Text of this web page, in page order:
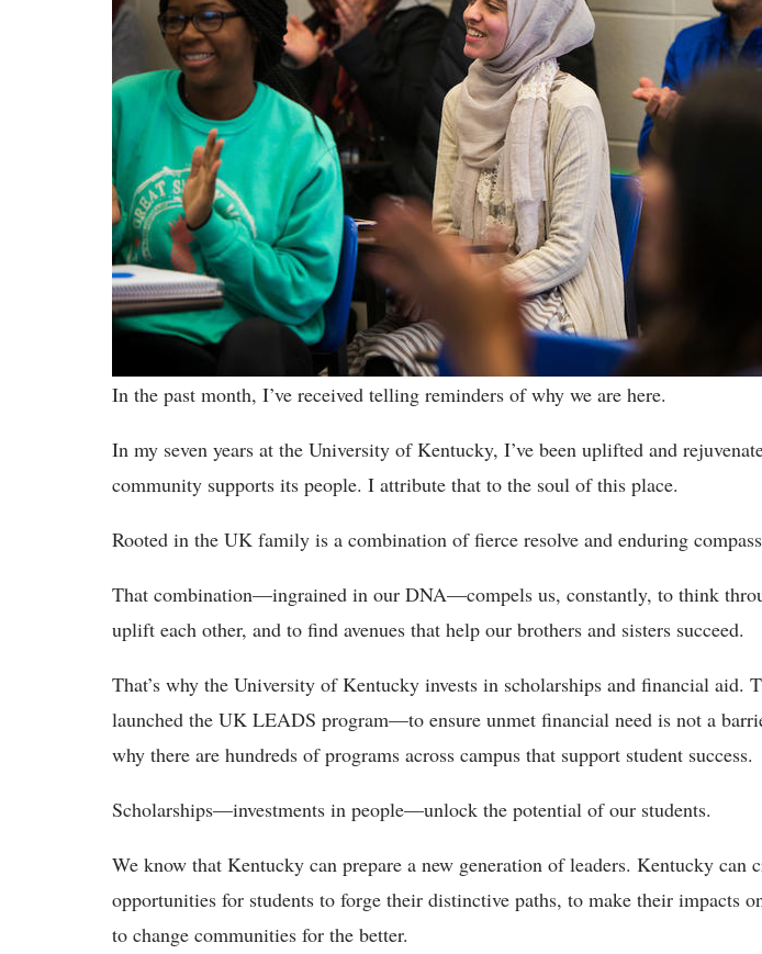
In the past month, I’ve received telling reminders of why we are here.
In my seven years at the University of Kentucky, I’ve been uplifted and
community supports its people. I attribute that to the soul of this place.
Rooted in the UK family is a combination of fierce resolve and enduring
That combination—ingrained in our DNA—compels us, constantly, to think
uplift each other, and to find avenues that help our brothers and sisters succeed.
That’s why the University of Kentucky invests in scholarships and financial aid.
launched the UK LEADS program—to ensure unmet financial need is not a
why there are hundreds of programs across campus that support student success.
Scholarships—investments in people—unlock the potential of our students.
We know that Kentucky can prepare a new generation of leaders. Kentucky can
opportunities for students to forge their distinctive paths, to make their impacts
to change communities for the better.